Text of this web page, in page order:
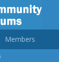
Members